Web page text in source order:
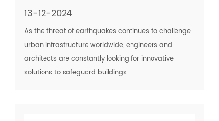
13-12-2024
As the threat of earthquakes continues to challenge
urban infrastructure worldwide, engineers and
architects are constantly looking for innovative
solutions to safeguard buildings ...